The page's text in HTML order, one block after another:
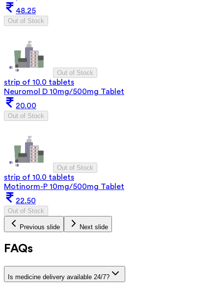
48.25
Out of Stock
Out of Stock
strip of 10.0 tablets
Neuromol D 10mg/500mg Tablet
20.00
Out of Stock
Out of Stock
strip of 10.0 tablets
Motinorm-P 10mg/500mg Tablet
22.50
Out of Stock
Previous slide Next slide
FAQs
Is medicine delivery available 24/7?